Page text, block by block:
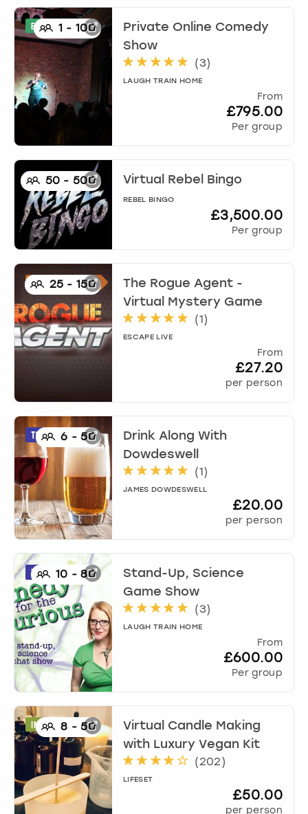
1 -100
Private Online Comedy
Show
(3)
LAUGH TRAIN HOME
From
£795.00
Per group
50 -500 Virtual Rebel Bingo
REBEL BINGO
£3,500.00
Per group
25 -150
The Rogue Agent -
Virtual Mystery Game
(1)
ESCAPE LIVE
From
£27.20
per person
6 -50
Drink Along With
Dowdeswell
(1)
JAMES DOWDESWELL
£20.00
per person
10 -80
Stand-Up, Science
Game Show
(3)
LAUGH TRAIN HOME
From
£600.00
Per group
8 -50
Virtual Candle Making
with Luxury Vegan Kit
(202)
LIFESET
£50.00
per person